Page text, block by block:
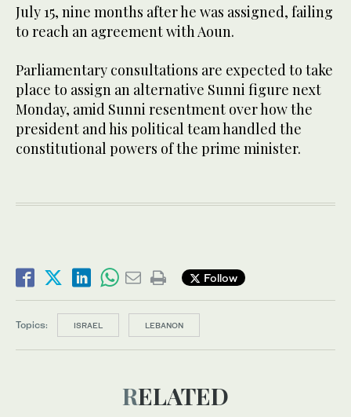
July 15, nine months after he was assigned, failing
to reach an agreement with Aoun.
Parliamentary consultations are expected to take
place to assign an alternative Sunni figure next
Monday, amid Sunni resentment over how the
president and his political team handled the
constitutional powers of the prime minister.
Follow
Topics: ISRAEL LEBANON
RELATED